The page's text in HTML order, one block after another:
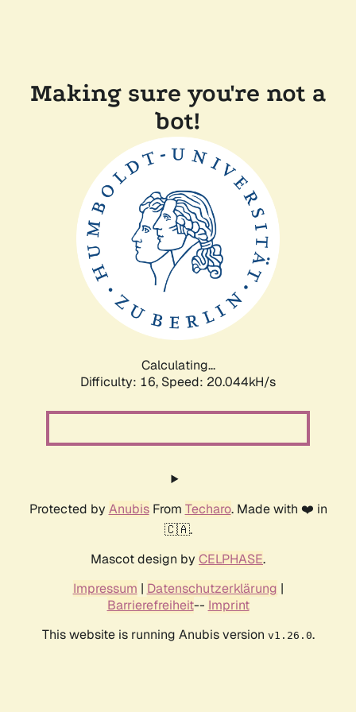
Making sure you're not a
bot!
Calculating...
Difficulty: 16, Speed: 20.044kH/s
Protected by AnubisFrom Techaro. Made with ❤️ in
🇨🇦.
Mascot design by CELPHASE.
Impressum | Datenschutzerklärung |
Barrierefreiheit-- Imprint
This website is running Anubis version v1.26.0.